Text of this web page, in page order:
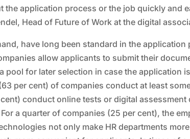
the application process or the job quickly and
Head of Future of Work at the digital
have long been standard in the application
allow applicants to submit their
pool for later selection in case the application
per cent) of companies conduct at least
conduct online tests or digital assessment
a quarter of companies (25 per cent), the
not only make HR departments